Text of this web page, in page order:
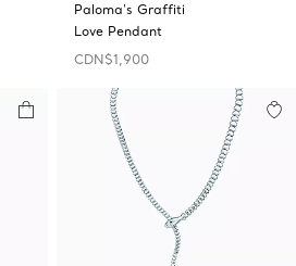
Paloma's Graffiti
Love Pendant
CDN$1,900